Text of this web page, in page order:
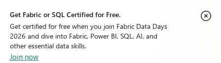
Get Fabric or SQL Certified for Free.
Get certified for free when you join Fabric Data Days
2026 and dive into Fabric, Power BI, SQL, AI, and
other essential data skills.
Join now